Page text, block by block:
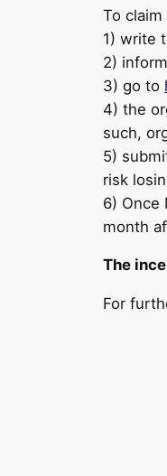
To
1) write
2)
3) go to
4) the
such,
5)
risk
6) Once
month
The
For